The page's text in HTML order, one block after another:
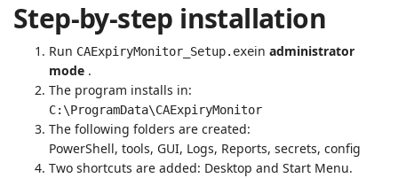
Step-by-step installation
Run CAExpiryMonitor_Setup.exein administrator
mode .
The program installs in:
C:\ProgramData\CAExpiryMonitor
The following folders are created:
PowerShell, tools, GUI, Logs, Reports, secrets, config
Two shortcuts are added: Desktop and Start Menu.